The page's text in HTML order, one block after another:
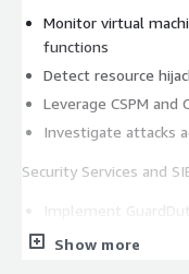
Monitor virtual
functions
Detect resource
Leverage CSPM and
Investigate attacks
Security Services and
Implement
Centralize security
Show more